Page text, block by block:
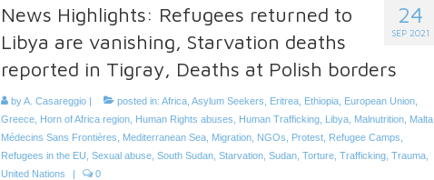
24
SEP 2021
News Highlights: Refugees returned to
Libya are vanishing, Starvation deaths
reported in Tigray, Deaths at Polish borders
byA. Casareggio| posted in: Africa, Asylum Seekers Eritrea, Ethiopia, European Union,
Greece, Horn of Africa region, Human Rights abuses Human Trafficking, Libya, Malnutrition, Malta,
Médecins Sans Frontières
Mediterranean Sea, Migration, NGOs Protest, Refugee Camps
Refugees in the EU Sexual abuse, South Sudan, Starvation, Sudan, Torture, Trafficking, Trauma,
United Nations
| 0